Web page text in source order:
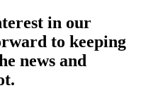
in our
to keeping
news and